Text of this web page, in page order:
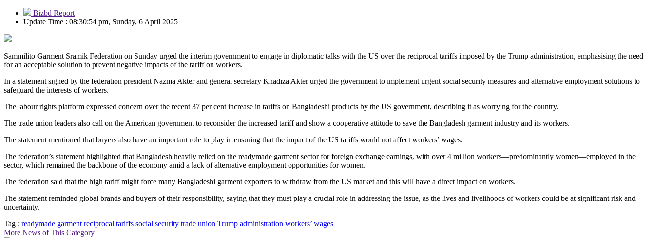
Bizbd Report
Update Time : 08:30:54 pm, Sunday, 6 April 2025
Sammilito Garment Sramik Federation on Sunday urged the interim government to engage in diplomatic talks with the US over the reciprocal tariffs imposed by the Trump administration, emphasising the need
for an acceptable solution to prevent negative impacts of the tariff on workers.
In a statement signed by the federation president Nazma Akter and general secretary Khadiza Akter urged the government to implement urgent social security measures and alternative employment solutions to
safeguard the interests of workers.
The labour rights platform expressed concern over the recent 37 per cent increase in tariffs on Bangladeshi products by the US government, describing it as worrying for the country.
The trade union leaders also call on the American government to reconsider the increased tariff and show a cooperative attitude to save the Bangladesh garment industry and its workers.
The statement mentioned that buyers also have an important role to play in ensuring that the impact of the US tariffs would not affect workers’ wages.
The federation’s statement highlighted that Bangladesh heavily relied on the readymade garment sector for foreign exchange earnings, with over 4 million workers—predominantly women—employed in the
sector, which remained the backbone of the economy amid a lack of alternative employment opportunities for women.
The federation said that the high tariff might force many Bangladeshi garment exporters to withdraw from the US market and this will have a direct impact on workers.
The statement reminded global brands and buyers of their responsibility, saying that they must play a crucial role in addressing the issue, as the lives and livelihoods of workers could be at significant risk and
uncertainty.
Tag : readymade garment reciprocal tariffs social security trade union Trump administration workers’ wages
More News of This Category